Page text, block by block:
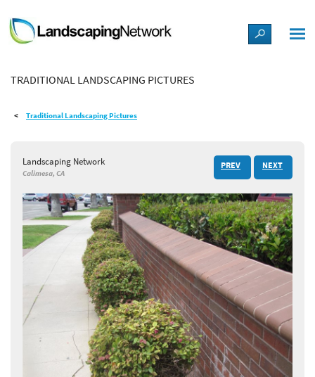
LANDSCAPE DESIGN IDEAS
STYLE GUIDES
SHOP
TRADITIONAL LANDSCAPING PICTURES
Traditional Landscaping Pictures
Landscaping Network
Calimesa, CA
PREV NEXT